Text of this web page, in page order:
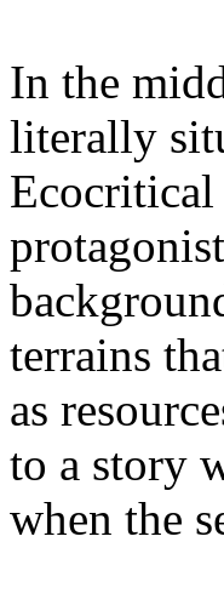
In the
literally
Ecocritical
terrains
as
to a story
when the